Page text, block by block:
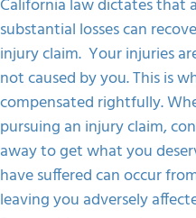
Are
California law dictates that
substantial losses can
injury claim. Your injuries
not caused by you. This is
compensated rightfully.
pursuing an injury claim,
away to get what you
have suffered can occur
leaving you adversely